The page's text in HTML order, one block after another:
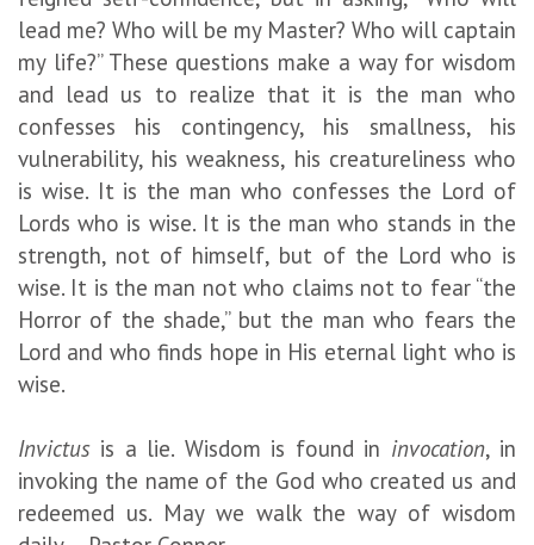
lead me? Who will be my Master? Who will captain
my life?” These questions make a way for wisdom
and lead us to realize that it is the man who
confesses his contingency, his smallness, his
vulnerability, his weakness, his creatureliness who
is wise. It is the man who confesses the Lord of
Lords who is wise. It is the man who stands in the
strength, not of himself, but of the Lord who is
wise. It is the man not who claims not to fear “the
Horror of the shade,” but the man who fears the
Lord and who finds hope in His eternal light who is
wise.
Invictus is a lie. Wisdom is found in invocation, in
invoking the name of the God who created us and
redeemed us. May we walk the way of wisdom